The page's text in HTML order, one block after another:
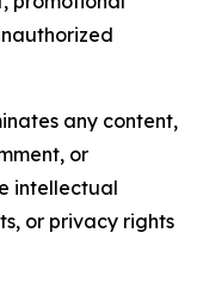
any content,
or
intellectual
or privacy rights